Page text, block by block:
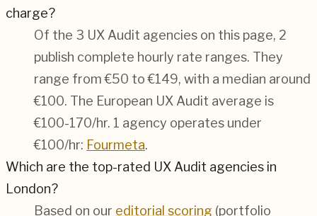
charge?
Of the 3 UX Audit agencies on this page, 2
publish complete hourly rate ranges. They
range from €50 to €149, with a median around
€100. The European UX Audit average is
€100-170/hr. 1 agency operates under
€100/hr: Fourmeta.
Which are the top-rated UX Audit agencies in
London?
Based on our editorial scoring (portfolio